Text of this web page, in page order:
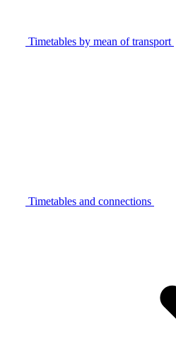
Timetables by mean of transport
Timetables and connections